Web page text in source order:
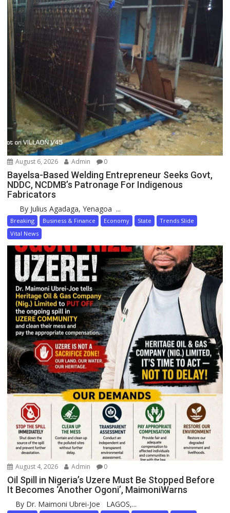
August 6, 2026 Admin 0
Bayelsa-Based Welding Entrepreneur Seeks Govt,
NDDC, NCDMB’s Patronage For Indigenous
Fabricators
By Julius Agadaga, Yenagoa ...
Breaking Business & Finance Economy State
Trends Slide
Vital News
August 4, 2026 Admin 0
Oil Spill in Nigeria’s Uzere Must Be Stopped Before
It Becomes ‘Another Ogoni’, MaimoniWarns
By Dr. Maimoni Ubrei-Joe LAGOS,...